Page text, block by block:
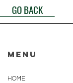
GO BACK
MENU
HOME